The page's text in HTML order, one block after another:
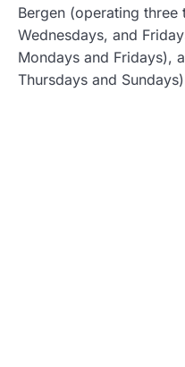
Bergen (operating
Wednesdays, and
Mondays and Fridays),
Thursdays and